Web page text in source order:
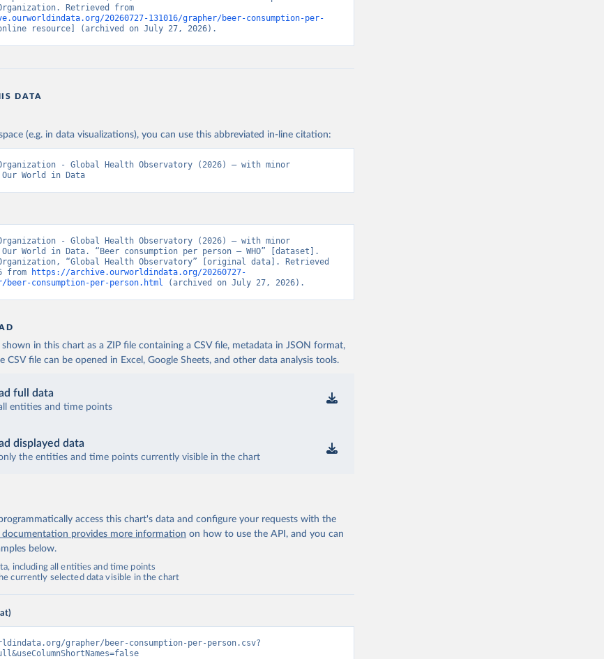
20260727-131016/grapher/beer-consumption-per-
resource] (archived on July 27, 2026).
DATA
(e.g. in data visualizations), you can use this abbreviated in-line citation:
- Global Health Observatory (2026) – with minor
World in Data
- Global Health Observatory (2026) – with minor
World in Data. “Beer consumption per person – WHO” [dataset].
“Global Health Observatory” [original data]. Retrieved
from
https://archive.ourworldindata.org/20260727-
beer-consumption-per-person.html (archived on July 27, 2026).
in this chart as a ZIP file containing a CSV file, metadata in JSON format,
CSV file can be opened in Excel, Google Sheets, and other data analysis tools.
full data
entities and time points
displayed data
the entities and time points currently visible in the chart
access this chart's data and configure your requests with the
documentation provides more information on how to use the API, and you can
below.
including all entities and time points
currently selected data visible in the chart
grapher/beer-consumption-per-person.csv?